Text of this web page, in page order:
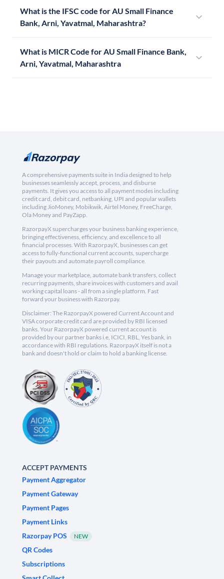
What is the IFSC code for AU Small Finance
Bank, Arni, Yavatmal, Maharashtra?
What is MICR Code for AU Small Finance Bank,
Arni, Yavatmal, Maharashtra
A comprehensive payments suite in India designed to help
businesses seamlessly accept, process, and disburse
payments. It gives you access to all payment modes including
credit card, debit card, netbanking, UPI and popular wallets
including JioMoney, Mobikwik, Airtel Money, FreeCharge,
Ola Money and PayZapp.
RazorpayX supercharges your business banking experience,
bringing effectiveness, efficiency, and excellence to all
financial processes. With RazorpayX, businesses can get
access to fully-functional current accounts, supercharge
their payouts and automate payroll compliance.
Manage your marketplace, automate bank transfers, collect
recurring payments, share invoices with customers and avail
working capital loans - all from a single platform. Fast
forward your business with Razorpay.
Disclaimer: The RazorpayX powered Current Account and
VISA corporate credit card are provided by RBI licensed
banks. Your RazorpayX powered current account is
provided by our partner banks i.e, ICICI, RBL, Yes bank, in
accordance with RBI regulations. RazorpayX itself is not a
bank and doesn't hold or claim to hold a banking license.
ACCEPT PAYMENTS
Payment Aggregator
Payment Gateway
Payment Pages
Payment Links
Razorpay POS
NEW
QR Codes
Subscriptions